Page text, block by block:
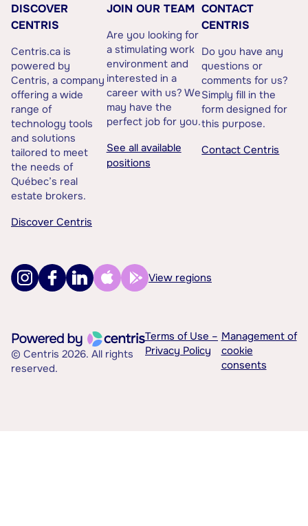
DISCOVER
CENTRIS
Centris.ca is
powered by
Centris, a company
offering a wide
range of
technology tools
and solutions
tailored to meet
the needs of
Québec’s real
estate brokers.
Discover Centris
JOIN OUR TEAM
Are you looking for
a stimulating work
environment and
interested in a
career with us? We
may have the
perfect job for you.
See all available
positions
CONTACT
CENTRIS
Do you have any
questions or
comments for us?
Simply fill in the
form designed for
this purpose.
Contact Centris
View regions
© Centris 2026. All rights
reserved.
Terms of Use –
Privacy Policy
Management of
cookie
consents